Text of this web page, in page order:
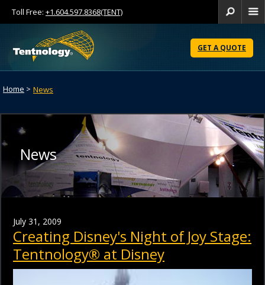
Content
GET A QUOTE
Toll Free: +1.604.597.8368(TENT)
Home > News
News
July 31, 2009
Creating Disney's Night of Joy Stage:
Tentnology® at Disney